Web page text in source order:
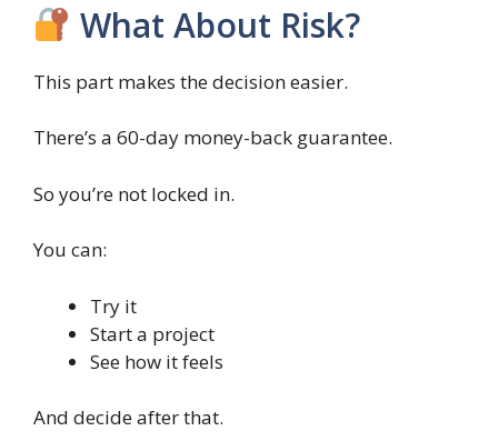
What About Risk?
This part makes the decision easier.
There’s a 60-day money-back guarantee.
So you’re not locked in.
You can:
Try it
Start a project
See how it feels
And decide after that.